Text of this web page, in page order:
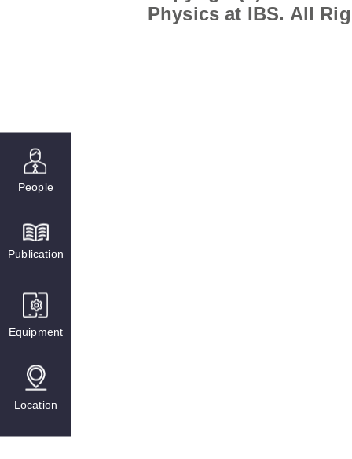
People
Publication
Equipment
Location
Physics at IBS. All